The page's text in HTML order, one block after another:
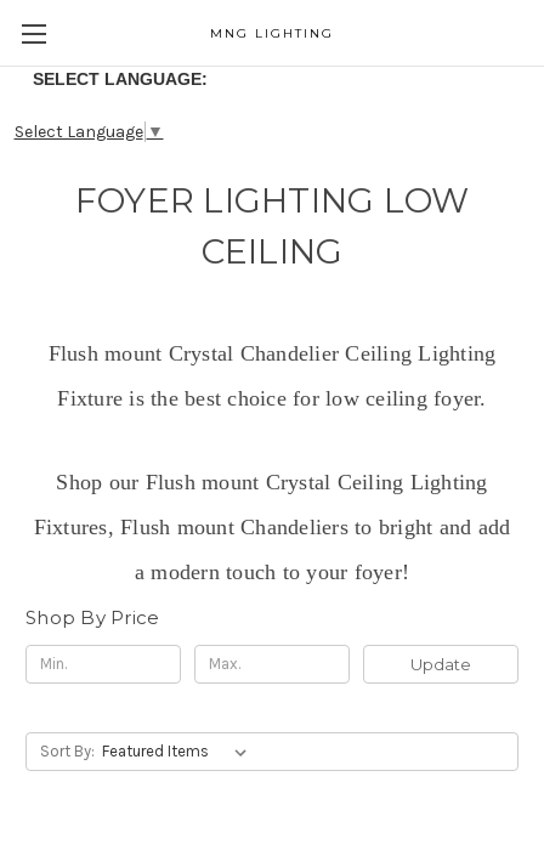
MNG LIGHTING
SELECT LANGUAGE:
Select Language ▼
FOYER LIGHTING LOW
CEILING
Flush mount Crystal Chandelier Ceiling Lighting
Fixture is the best choice for low ceiling foyer.
Shop our Flush mount Crystal Ceiling Lighting
Fixtures, Flush mount Chandeliers to bright and add
a modern touch to your foyer!
Shop By Price
Update
Sort By: